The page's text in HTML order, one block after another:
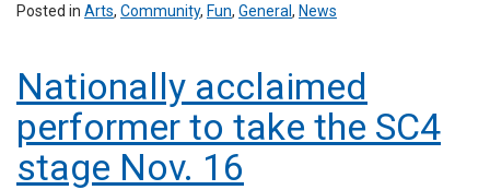
Posted in Arts, Community, Fun, General , News
Nationally acclaimed
performer to take the SC4
stage Nov. 16